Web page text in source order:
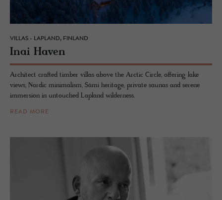
VILLAS - LAPLAND, FINLAND
Inai Haven
Architect crafted timber villas above the Arctic Circle, offering lake
views, Nordic minimalism, Sámi heritage, private saunas and serene
immersion in untouched Lapland wilderness.
READ MORE